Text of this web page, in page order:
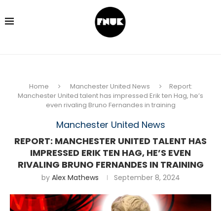
Home Manchester United News
Report:
Manchester United talent has impressed Erik ten Hag, he’s
even rivaling Bruno Fernandes in training
Manchester United News
REPORT: MANCHESTER UNITED TALENT HAS
IMPRESSED ERIK TEN HAG, HE’S EVEN
RIVALING BRUNO FERNANDES IN TRAINING
by Alex Mathews September 8, 2024